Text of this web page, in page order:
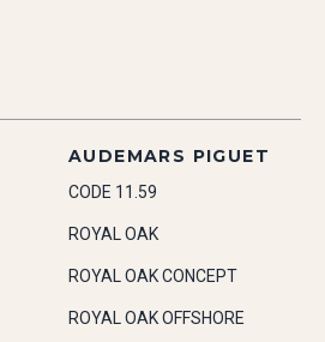
AUDEMARS PIGUET
CODE 11.59
ROYAL OAK
ROYAL OAK CONCEPT
ROYAL OAK OFFSHORE